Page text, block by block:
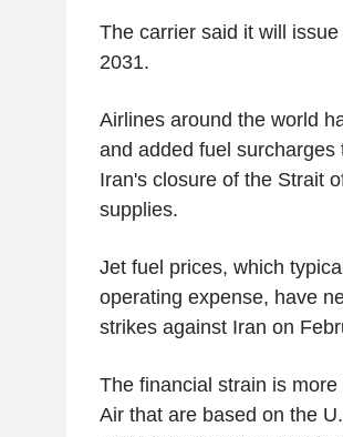
The carrier said it will
2031.
Airlines around the world
and added fuel
Iran's closure of the Strait
supplies.
Jet fuel prices, which
operating expense, have
strikes against Iran on
The financial strain is
Air that are based on the